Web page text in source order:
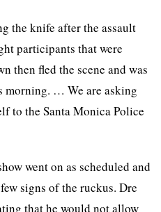
the knife after the assault
participants that were
then fled the scene and was
… We are asking
to the Santa Monica Police
went on as scheduled and
signs of the ruckus. Dre
that he would not allow